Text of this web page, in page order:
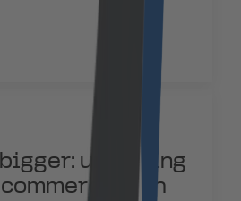
unlocking
with